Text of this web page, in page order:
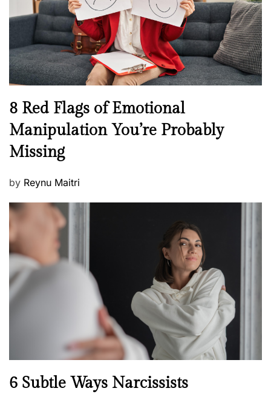
h
e
l
l
e
s
s
n
N
e
w
s
8 Red Flags of Emotional
Manipulation You’re Probably
Missing
P
s
t
e
d
o
n
by Reynu Maitri
N
6 Subtle Ways Narcissists